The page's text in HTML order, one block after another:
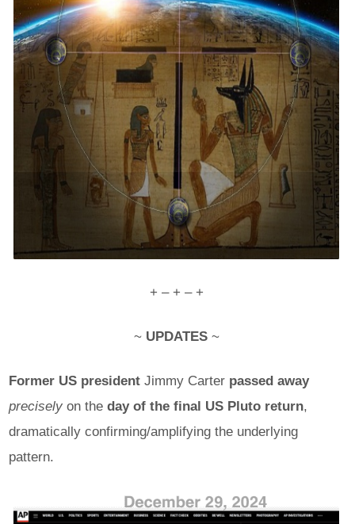
+ – + – +
~ UPDATES~
Former US president Jimmy Carter passed away
precisely on the day of the final US Pluto return,
dramatically confirming/amplifying the underlying
pattern.